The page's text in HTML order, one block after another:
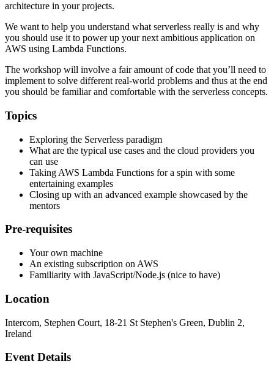
architecture in your projects.
We want to help you understand what serverless really is and why
you should use it to power up your next ambitious application on
AWS using Lambda Functions.
The workshop will involve a fair amount of code that you’ll need to
implement to solve different real-world problems and thus at the end
you should be familiar and comfortable with the serverless concepts.
Topics
Exploring the Serverless paradigm
What are the typical use cases and the cloud providers you
can use
Taking AWS Lambda Functions for a spin with some
entertaining examples
Closing up with an advanced example showcased by the
mentors
Pre-requisites
Your own machine
An existing subscription on AWS
Familiarity with JavaScript/Node.js (nice to have)
Location
Intercom, Stephen Court, 18-21 St Stephen's Green, Dublin 2,
Ireland
Event Details